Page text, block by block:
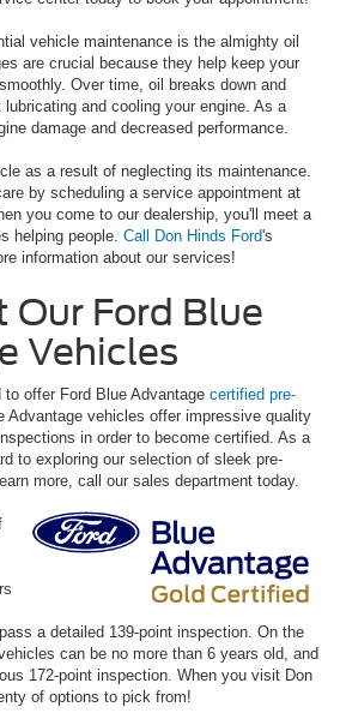
vehicle maintenance is the almighty oil
are crucial because they help keep your
Over time, oil breaks down and
and cooling your engine. As a
damage and decreased performance.
as a result of neglecting its maintenance.
by scheduling a service appointment at
you come to our dealership, you'll meet a
helping people. Call Don Hinds Ford's
information about our services!
Our Ford Blue
Vehicles
offer Ford Blue Advantage certified pre-
Advantage vehicles offer impressive quality
in order to become certified. As a
to exploring our selection of sleek pre-
more, call our sales department today.
a detailed 139-point inspection. On the
can be no more than 6 years old, and
172-point inspection. When you visit Don
of options to pick from!